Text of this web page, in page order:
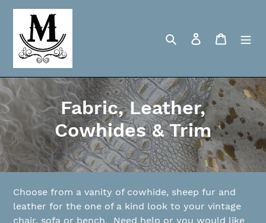
Skip
content
Search Log in Cart
C
o
l
l
e
Fabric, Leather,
Cowhides & Trim
Choose from a vanity of cowhide, sheep fur and
leather for the one of a kind look to your vintage
chair, sofa or bench. Need help or you would like